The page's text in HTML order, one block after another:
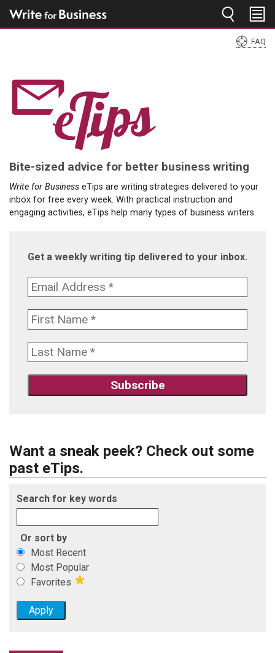
are
here
FAQ
Bite-sized advice for better business writing
Write for Business eTips are writing strategies delivered to your
inbox for free every week. With practical instruction and
engaging activities, eTips help many types of business writers.
Get a weekly writing tip delivered to your inbox.
Want a sneak peek? Check out some
past eTips.
Search for key words
Or sort by
Most Recent
Most Popular
Favorites